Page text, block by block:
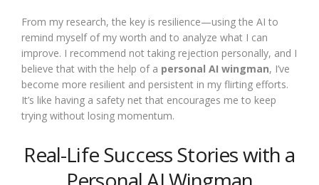
From my research, the key is resilience—using the AI to
remind myself of my worth and to analyze what I can
improve. I recommend not taking rejection personally, and I
believe that with the help of a personal AI wingman, I’ve
become more resilient and persistent in my flirting efforts.
It’s like having a safety net that encourages me to keep
trying without losing momentum.
Real-Life Success Stories with a